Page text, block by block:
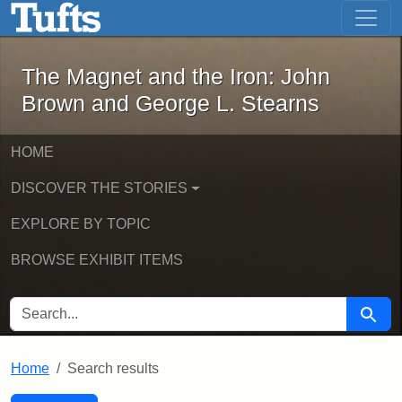
Skip to main content Skip to first result
The Magnet and the Iron: John
The Magnet and the Iron: John
Brown and George L. Stearns
HOME
DISCOVER THE STORIES
EXPLORE BY TOPIC
BROWSE EXHIBIT ITEMS
SEARCH FOR Search
Home Search results